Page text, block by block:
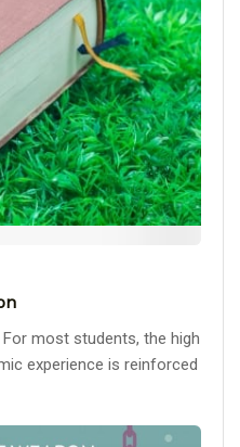
most students, the high
experience is reinforced